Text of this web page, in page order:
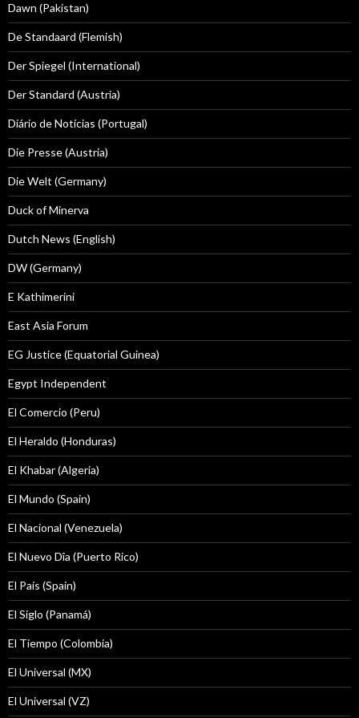
Dawn (Pakistan)
De Standaard (Flemish)
Der Spiegel (International)
Der Standard (Austria)
Diário de Notícias (Portugal)
Die Presse (Austria)
Die Welt (Germany)
Duck of Minerva
Dutch News (English)
DW (Germany)
E Kathimerini
East Asia Forum
EG Justice (Equatorial Guinea)
Egypt Independent
El Comercio (Peru)
El Heraldo (Honduras)
El Khabar (Algeria)
El Mundo (Spain)
El Nacional (Venezuela)
El Nuevo Dîa (Puerto Rico)
El País (Spain)
El Siglo (Panamá)
El Tiempo (Colombia)
El Universal (MX)
El Universal (VZ)